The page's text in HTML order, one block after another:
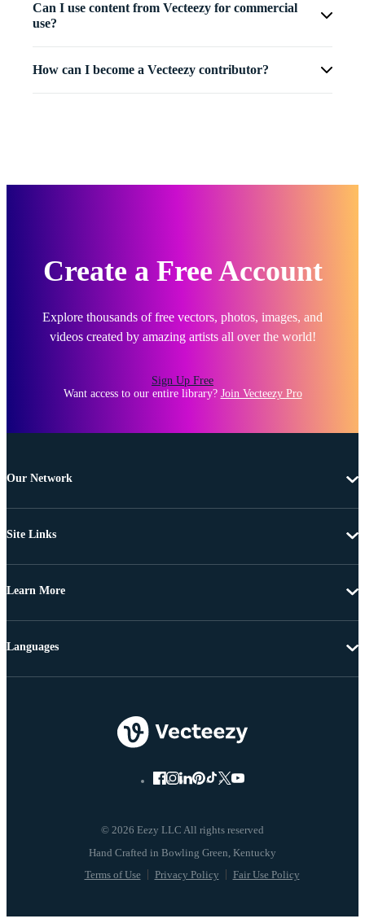
Can I use content from Vecteezy for commercial
use?
How can I become a Vecteezy contributor?
Create a Free Account
Explore thousands of free vectors, photos, images, and
videos created by amazing artists all over the world!
Sign Up Free
Want access to our entire library? Join Vecteezy Pro
Our Network
Site Links
Learn More
© 2026 Eezy LLC All rights reserved
Terms of Use Privacy Policy Fair Use Policy
Languages